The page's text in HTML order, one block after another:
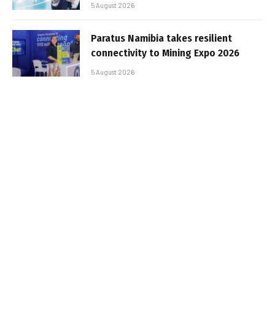
5 August 2026
Paratus Namibia takes resilient
connectivity to Mining Expo 2026
5 August 2026